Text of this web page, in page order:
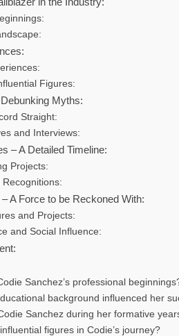
Figures:
Myths:
Straight:
and Interviews:
– A Detailed Timeline:
Projects:
Recognitions:
A Force to be Reckoned With:
and Projects:
and Social Influence:
Sanchez’s professional
background influenced her
Sanchez during her formative
figures in Codie’s journey?